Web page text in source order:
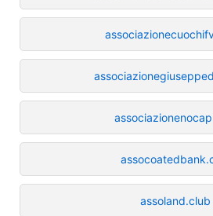
assoland.club